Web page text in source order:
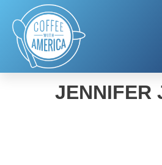
TECH THE
JENNIFER